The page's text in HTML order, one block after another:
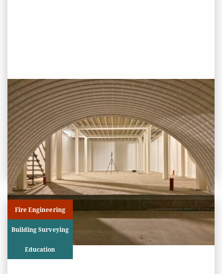
PROJECT STATUS: COMPLETED
Oseyo, London Bridge
View
Project
Fire Engineering
Building Surveying
Education